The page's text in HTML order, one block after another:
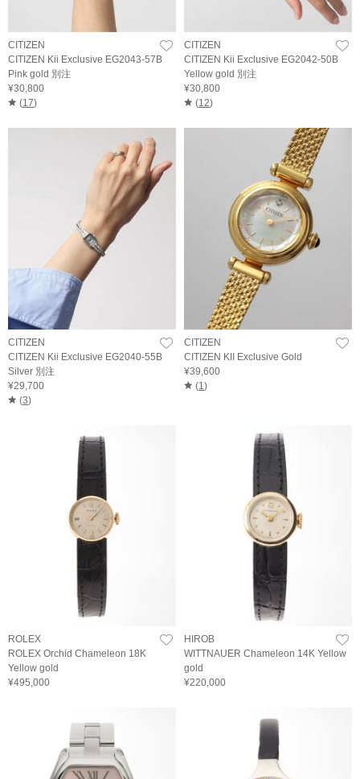
CITIZEN
CITIZEN Kii Exclusive EG2043-57B
Pink gold 別注
¥30,800
(17)
CITIZEN
CITIZEN Kii Exclusive EG2042-50B
Yellow gold 別注
¥30,800
(12)
CITIZEN
CITIZEN Kii Exclusive EG2040-55B
Silver 別注
¥29,700
(3)
CITIZEN
CITIZEN KII Exclusive Gold
¥39,600
(1)
ROLEX
ROLEX Orchid Chameleon 18K
Yellow gold
¥495,000
HIROB
WITTNAUER Chameleon 14K Yellow
gold
¥220,000